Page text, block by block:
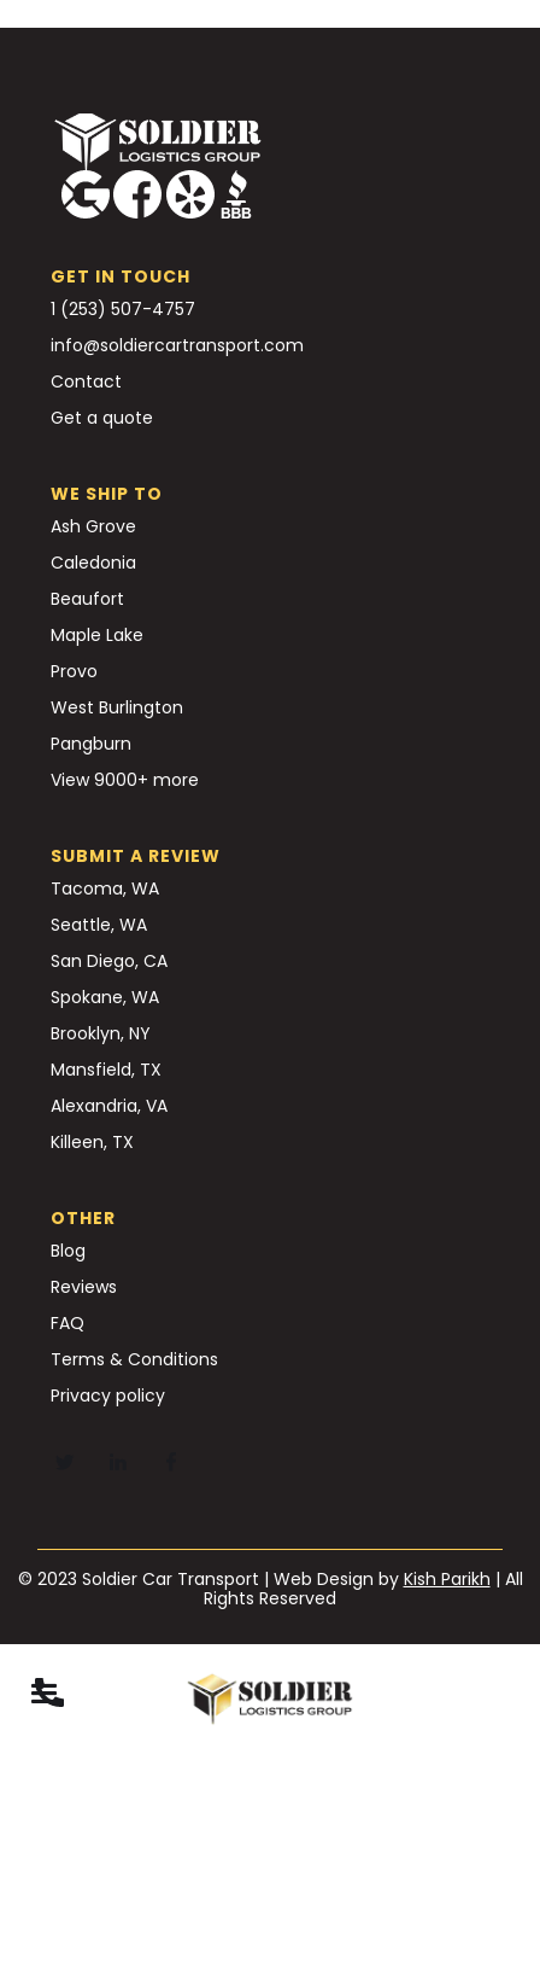
GET IN TOUCH
1 (253) 507-4757
info@soldiercartransport.com
Contact
Get a quote
WE SHIP TO
Ash Grove
Caledonia
Beaufort
Maple Lake
Provo
West Burlington
Pangburn
View 9000+ more
SUBMIT A REVIEW
Tacoma, WA
Seattle, WA
San Diego, CA
Spokane, WA
Brooklyn, NY
Mansfield, TX
Alexandria, VA
Killeen, TX
OTHER
Blog
Reviews
FAQ
Terms & Conditions
Privacy policy
© 2023 Soldier Car Transport | Web Design by Kish Parikh | All
Rights Reserved